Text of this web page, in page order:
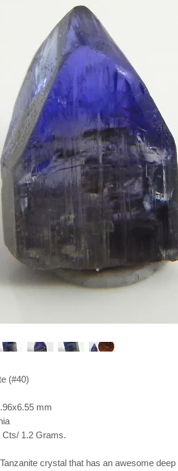
(#40)
mm
Cts/ 1.2 Grams.
crystal that has an awesome deep